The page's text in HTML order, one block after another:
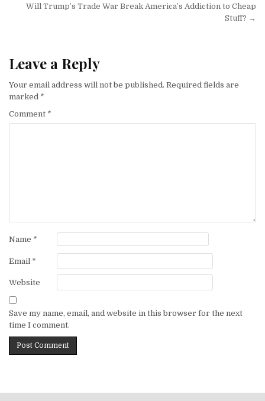
Will Trump’s Trade War Break America’s Addiction to Cheap
Stuff? →
Leave a Reply
Your email address will not be published. Required fields are
marked *
Comment *
Name *
Email *
Website
Save my name, email, and website in this browser for the next
time I comment.